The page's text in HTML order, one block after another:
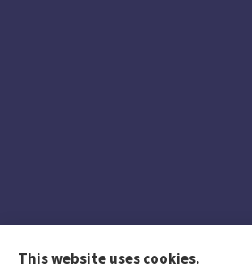
This website uses cookies.